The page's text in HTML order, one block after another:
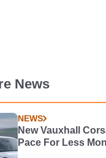
News
NEWS
New Vauxhall
Pace For Less